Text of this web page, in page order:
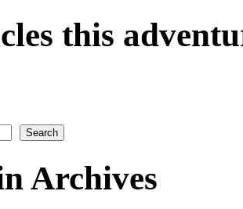
this
Archives